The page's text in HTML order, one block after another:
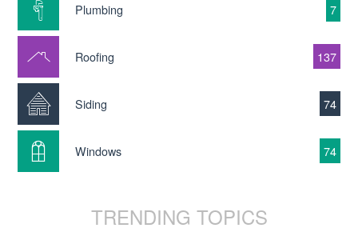
Plumbing 7
Roofing 137
Siding 74
Windows 74
TRENDING TOPICS